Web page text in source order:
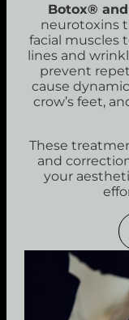
Botox®
neurotoxins
facial muscles
lines and
prevent
cause
crow’s feet,
These
and
your